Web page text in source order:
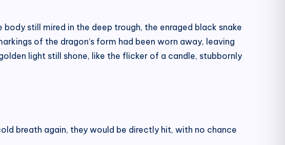
still mired in the deep trough, the enraged black snake
of the dragon’s form had been worn away, leaving
light still shone, like the flicker of a candle, stubbornly
breath again, they would be directly hit, with no chance